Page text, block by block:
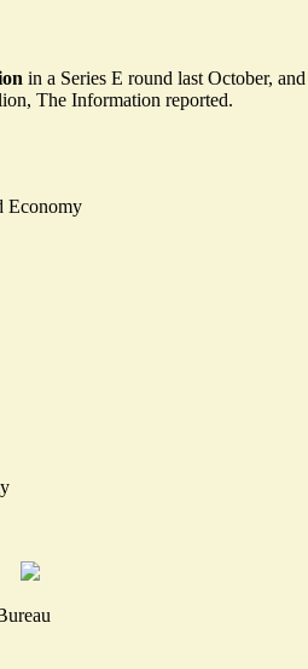
in a Series E round last October, and
The Information reported.
Economy